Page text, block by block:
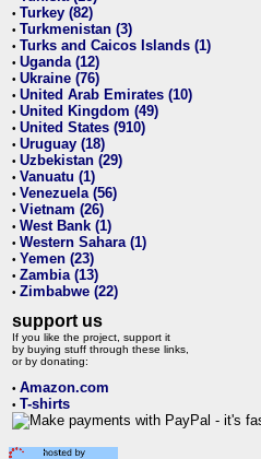
• Turkey (82)
• Turkmenistan (3)
• Turks and Caicos Islands (1)
• Uganda (12)
• Ukraine (76)
• United Arab Emirates (10)
• United Kingdom (49)
• United States (910)
• Uruguay (18)
• Uzbekistan (29)
• Vanuatu (1)
• Venezuela (56)
• Vietnam (26)
• West Bank (1)
• Western Sahara (1)
• Yemen (23)
• Zambia (13)
• Zimbabwe (22)
support us
If you like the project, support it
by buying stuff through these links,
or by donating:
• Amazon.com
• T-shirts